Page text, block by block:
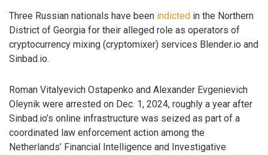
Three Russian nationals have been indicted in the Northern
District of Georgia for their alleged role as operators of
cryptocurrency mixing (cryptomixer) services Blender.io and
Sinbad.io.
Roman Vitalyevich Ostapenko and Alexander Evgenievich
Oleynik were arrested on Dec. 1, 2024, roughly a year after
Sinbad.io’s online infrastructure was seized as part of a
coordinated law enforcement action among the
Netherlands’ Financial Intelligence and Investigative